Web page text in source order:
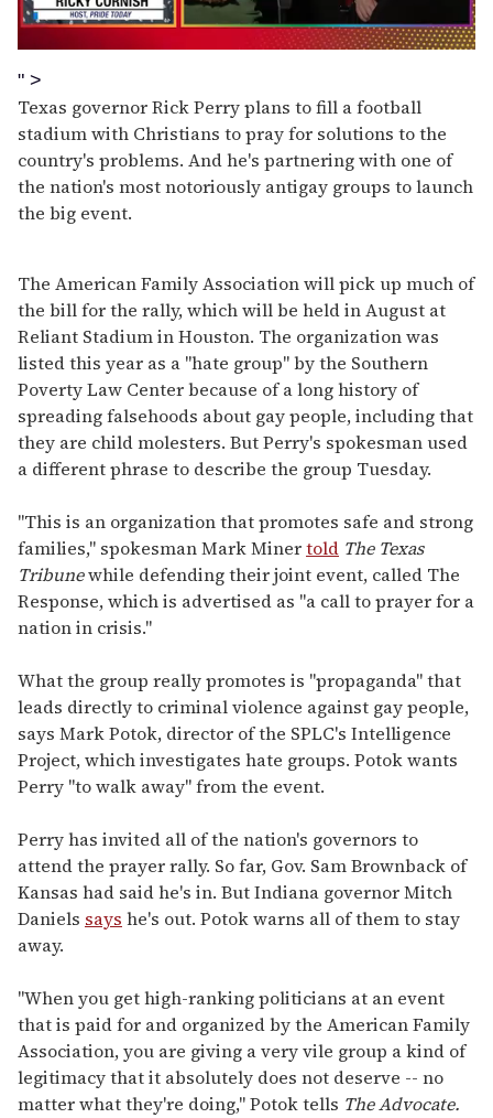
seconds
1
minute,
15
seconds
" >
Texas governor Rick Perry plans to fill a football
stadium with Christians to pray for solutions to the
country's problems. And he's partnering with one of
the nation's most notoriously antigay groups to launch
the big event.
The American Family Association will pick up much of
the bill for the rally, which will be held in August at
Reliant Stadium in Houston. The organization was
listed this year as a "hate group" by the Southern
Poverty Law Center because of a long history of
spreading falsehoods about gay people, including that
they are child molesters. But Perry's spokesman used
a different phrase to describe the group Tuesday.
"This is an organization that promotes safe and strong
families," spokesman Mark Minertold The Texas
Tribunewhile defending their joint event, called The
Response, which is advertised as "a call to prayer for a
nation in crisis."
What the group really promotes is "propaganda" that
leads directly to criminal violence against gay people,
says Mark Potok, director of the SPLC's Intelligence
Project, which investigates hate groups. Potok wants
Perry "to walk away" from the event.
Perry has invited all of the nation's governors to
attend the prayer rally. So far, Gov. Sam Brownback of
Kansas had said he's in. But Indiana governor Mitch
Daniels says he's out. Potok warns all of them to stay
away.
"When you get high-ranking politicians at an event
that is paid for and organized by the American Family
Association, you are giving a very vile group a kind of
legitimacy that it absolutely does not deserve -- no
matter what they're doing," Potok tells The Advocate.